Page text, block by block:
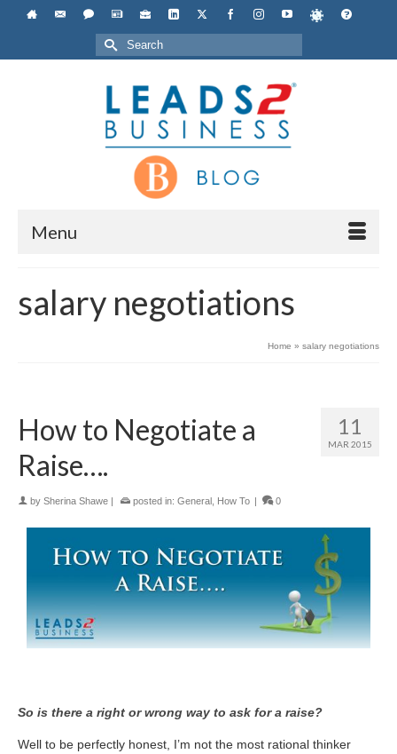
Search
for:
Menu
salary negotiations
Home » salary negotiations
11
MAR 2015
How to Negotiate a
Raise….
by Sherina Shawe posted in: General How To 0
So is there a right or wrong way to ask for a raise?
Well to be perfectly honest, I’m not the most rational thinker